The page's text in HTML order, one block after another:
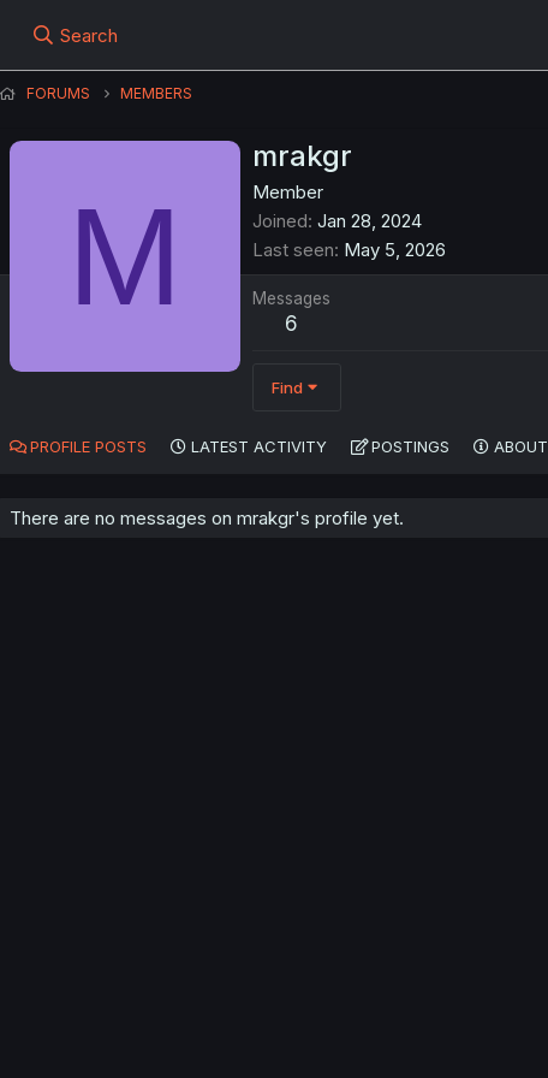
Search
FORUMS MEMBERS
M
mrakgr
Member
Joined Jan 28, 2024
Last seen May 5, 2026
Messages
6
Find
PROFILE POSTS LATEST ACTIVITY POSTINGS ABOUT
There are no messages on mrakgr's profile yet.